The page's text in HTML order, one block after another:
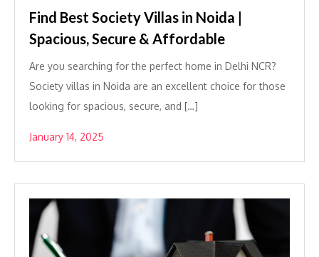
Find Best Society Villas in Noida |
Spacious, Secure & Affordable
Are you searching for the perfect home in Delhi NCR?
Society villas in Noida are an excellent choice for those
looking for spacious, secure, and […]
January 14, 2025